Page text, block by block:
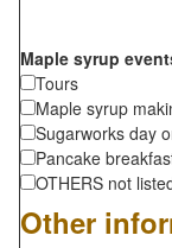
Maple syrup
Tours
Maple syrup
Sugarworks day
Pancake
OTHERS not
Other